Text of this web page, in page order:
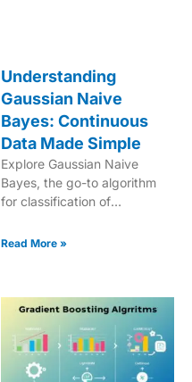
Understanding
Gaussian Naive
Bayes: Continuous
Data Made Simple
Explore Gaussian Naive
Bayes, the go-to algorithm
for classification of
robust probabilistic approach
Read More »